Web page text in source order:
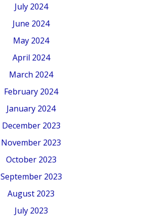
July 2024
June 2024
May 2024
April 2024
March 2024
February 2024
January 2024
December 2023
November 2023
October 2023
September 2023
August 2023
July 2023